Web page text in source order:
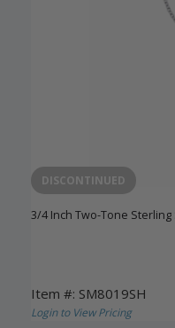
DISCONTINUED
3/4 Inch Two-Tone Sterling
Item #: SM8019SH
Login to View Pricing